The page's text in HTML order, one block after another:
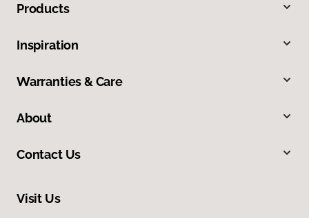
Products
Inspiration
Warranties & Care
About
Contact Us
Visit Us